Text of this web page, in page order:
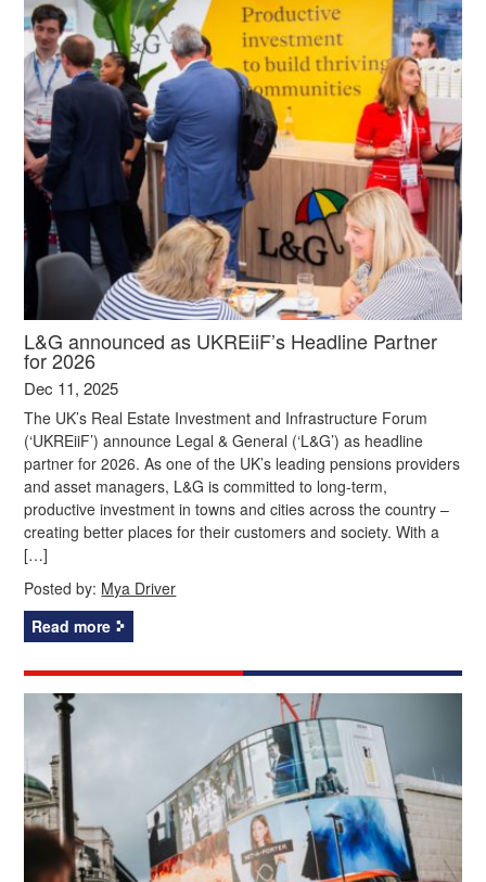
L&G announced as UKREiiF’s Headline Partner
for 2026
Dec 11, 2025
The UK’s Real Estate Investment and Infrastructure Forum
(‘UKREiiF’) announce Legal & General (‘L&G’) as headline
partner for 2026. As one of the UK’s leading pensions providers
and asset managers, L&G is committed to long-term,
productive investment in towns and cities across the country –
creating better places for their customers and society. With a
[…]
Posted by: Mya Driver
Read more